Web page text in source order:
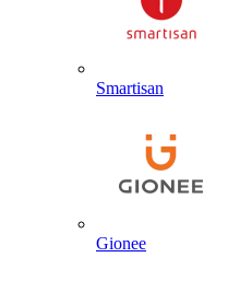
Smartisan
Gionee